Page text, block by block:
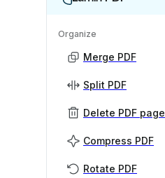
Organize
Merge PDF
Split PDF
Delete PDF page
Compress PDF
Rotate PDF